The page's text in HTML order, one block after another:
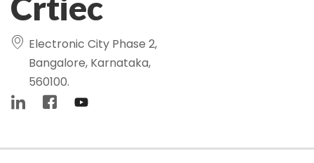
Electronic City Phase 2,
Bangalore, Karnataka,
560100.